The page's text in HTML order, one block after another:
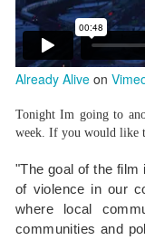
Already Alive on
Tonight Im going to
week. If you would like
"The goal of the
of violence in our
where local
communities and